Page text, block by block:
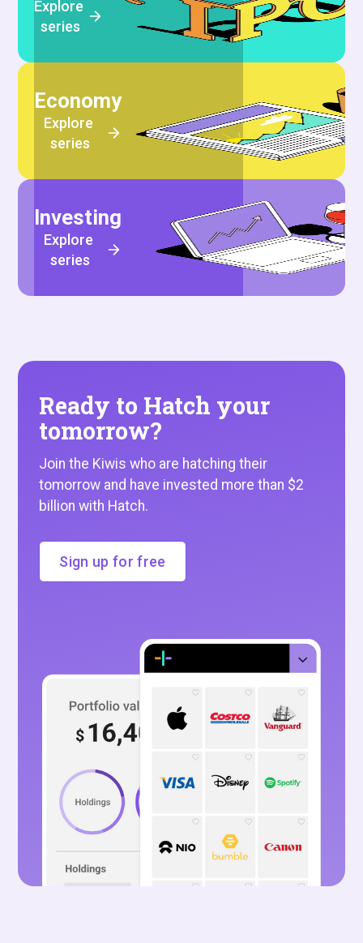
Explore
series
Economy
Explore
series
Investing
Explore
series
Ready to Hatch your
tomorrow?
Join the Kiwis who are hatching their
tomorrow and have invested more than $2
billion with Hatch.
Sign up for free